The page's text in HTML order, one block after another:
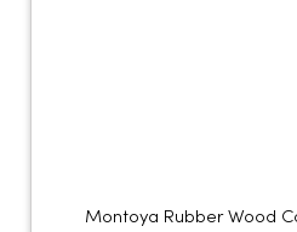
Montoya Rubber Wood